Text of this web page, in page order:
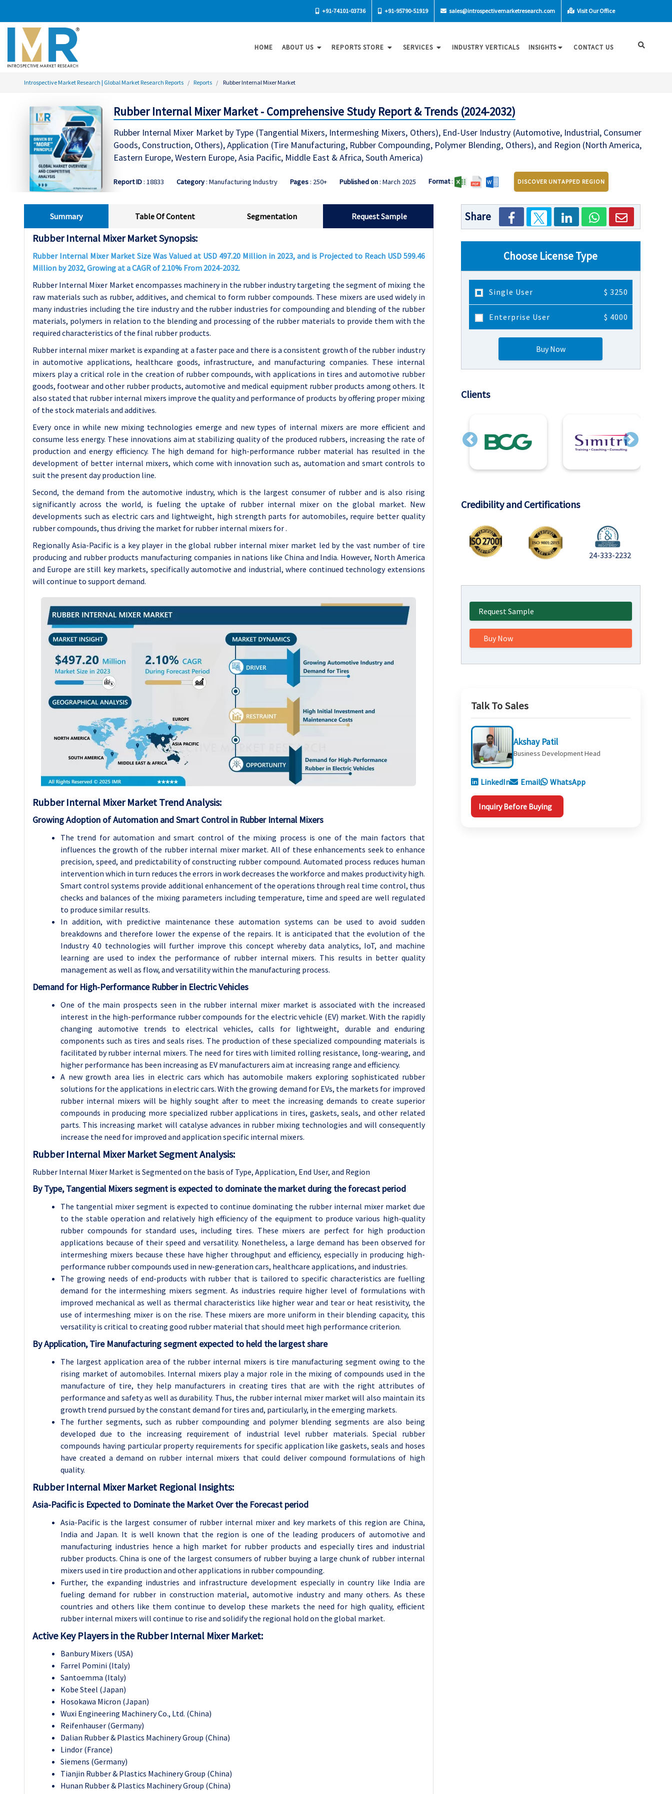
+91-74101-03736 +91-95790-51919 sales@introspectivemarketresearch.com Visit Our Office
HOME ABOUT US REPORTS STORE SERVICES INDUSTRY VERTICALS INSIGHTS CONTACT US
Introspective Market Research | Global Market Research Reports Reports Rubber Internal Mixer Market
Rubber Internal Mixer Market - Comprehensive Study Report & Trends (2024-2032)
Rubber Internal Mixer Market by Type (Tangential Mixers, Intermeshing Mixers, Others), End-User Industry (Automotive, Industrial, Consumer
Goods, Construction, Others), Application (Tire Manufacturing, Rubber Compounding, Polymer Blending, Others), and Region (North America,
Eastern Europe, Western Europe, Asia Pacific, Middle East & Africa, South America)
Report ID: 18833 Category: Manufacturing Industry Pages: 250+ Published on: March 2025 Format: DISCOVER UNTAPPED REGION
Summary Table Of Content Segmentation Request Sample
Rubber Internal Mixer Market Synopsis:
Rubber Internal Mixer Market Size Was Valued at USD 497.20 Million in 2023, and is Projected to Reach USD 599.46
Million by 2032, Growing at a CAGR of 2.10% From 2024-2032.
Rubber Internal Mixer Market encompasses machinery in the rubber industry targeting the segment of mixing the
raw materials such as rubber, additives, and chemical to form rubber compounds. These mixers are used widely in
many industries including the tire industry and the rubber industries for compounding and blending of the rubber
materials, polymers in relation to the blending and processing of the rubber materials to provide them with the
required characteristics of the final rubber products.
Rubber internal mixer market is expanding at a faster pace and there is a consistent growth of the rubber industry
in automotive applications, healthcare goods, infrastructure, and manufacturing companies. These internal
mixers play a critical role in the creation of rubber compounds, with applications in tires and automotive rubber
goods, footwear and other rubber products, automotive and medical equipment rubber products among others. It
also stated that rubber internal mixers improve the quality and performance of products by offering proper mixing
of the stock materials and additives.
Every once in while new mixing technologies emerge and new types of internal mixers are more efficient and
consume less energy. These innovations aim at stabilizing quality of the produced rubbers, increasing the rate of
production and energy efficiency. The high demand for high-performance rubber material has resulted in the
development of better internal mixers, which come with innovation such as, automation and smart controls to
suit the present day production line.
Second, the demand from the automotive industry, which is the largest consumer of rubber and is also rising
significantly across the world, is fueling the uptake of rubber internal mixer on the global market. New
developments such as electric cars and lightweight, high strength parts for automobiles, require better quality
rubber compounds, thus driving the market for rubber internal mixers for .
Regionally Asia-Pacific is a key player in the global rubber internal mixer market led by the vast number of tire
producing and rubber products manufacturing companies in nations like China and India. However, North America
and Europe are still key markets, specifically automotive and industrial, where continued technology extensions
will continue to support demand.
Rubber Internal Mixer Market Trend Analysis:
Growing Adoption of Automation and Smart Control in Rubber Internal Mixers
The trend for automation and smart control of the mixing process is one of the main factors that
influences the growth of the rubber internal mixer market. All of these enhancements seek to enhance
precision, speed, and predictability of constructing rubber compound. Automated process reduces human
intervention which in turn reduces the errors in work decreases the workforce and makes productivity high.
Smart control systems provide additional enhancement of the operations through real time control, thus
checks and balances of the mixing parameters including temperature, time and speed are well regulated
to produce similar results.
In addition, with predictive maintenance these automation systems can be used to avoid sudden
breakdowns and therefore lower the expense of the repairs. It is anticipated that the evolution of the
Industry 4.0 technologies will further improve this concept whereby data analytics, IoT, and machine
learning are used to index the performance of rubber internal mixers. This results in better quality
management as well as flow, and versatility within the manufacturing process.
Demand for High-Performance Rubber in Electric Vehicles
One of the main prospects seen in the rubber internal mixer market is associated with the increased
interest in the high-performance rubber compounds for the electric vehicle (EV) market. With the rapidly
changing automotive trends to electrical vehicles, calls for lightweight, durable and enduring
components such as tires and seals rises. The production of these specialized compounding materials is
facilitated by rubber internal mixers. The need for tires with limited rolling resistance, long-wearing, and
higher performance has been increasing as EV manufacturers aim at increasing range and efficiency.
A new growth area lies in electric cars which has automobile makers exploring sophisticated rubber
solutions for the applications in electric cars. With the growing demand for EVs, the markets for improved
rubber internal mixers will be highly sought after to meet the increasing demands to create superior
compounds in producing more specialized rubber applications in tires, gaskets, seals, and other related
parts. This increasing market will catalyse advances in rubber mixing technologies and will consequently
increase the need for improved and application specific internal mixers.
Rubber Internal Mixer Market Segment Analysis:
Rubber Internal Mixer Market is Segmented on the basis of Type, Application, End User, and Region
By Type, Tangential Mixers segment is expected to dominate the market during the forecast period
The tangential mixer segment is expected to continue dominating the rubber internal mixer market due
to the stable operation and relatively high efficiency of the equipment to produce various high-quality
rubber compounds for standard uses, including tires. These mixers are perfect for high production
applications because of their speed and versatility. Nonetheless, a large demand has been observed for
intermeshing mixers because these have higher throughput and efficiency, especially in producing high-
performance rubber compounds used in new-generation cars, healthcare applications, and industries.
The growing needs of end-products with rubber that is tailored to specific characteristics are fuelling
demand for the intermeshing mixers segment. As industries require higher level of formulations with
improved mechanical as well as thermal characteristics like higher wear and tear or heat resistivity, the
use of intermeshing mixer is on the rise. These mixers are more uniform in their blending capacity, this
versatility is critical to creating good rubber material that should meet high performance criterion.
By Application, Tire Manufacturing segment expected to held the largest share
The largest application area of the rubber internal mixers is tire manufacturing segment owing to the
rising market of automobiles. Internal mixers play a major role in the mixing of compounds used in the
manufacture of tire, they help manufacturers in creating tires that are with the right attributes of
performance and safety as well as durability. Thus, the rubber internal mixer market will also maintain its
growth trend pursued by the constant demand for tires and, particularly, in the emerging markets.
The further segments, such as rubber compounding and polymer blending segments are also being
developed due to the increasing requirement of industrial level rubber materials. Special rubber
compounds having particular property requirements for specific application like gaskets, seals and hoses
have created a demand on rubber internal mixers that could deliver compound formulations of high
quality.
Rubber Internal MixerMarket Regional Insights:
Asia-Pacific is Expected to Dominate the Market Over the Forecast period
Asia-Pacific is the largest consumer of rubber internal mixer and key markets of this region are China,
India and Japan. It is well known that the region is one of the leading producers of automotive and
manufacturing industries hence a high market for rubber products and especially tires and industrial
rubber products. China is one of the largest consumers of rubber buying a large chunk of rubber internal
mixers used in tire production and other applications in rubber compounding.
Further, the expanding industries and infrastructure development especially in country like India are
fueling demand for rubber in construction material, automotive industry and many others. As these
countries and others like them continue to develop these markets the need for high quality, efficient
rubber internal mixers will continue to rise and solidify the regional hold on the global market.
Active Key Players in the Rubber Internal Mixer Market:
Banbury Mixers (USA)
Farrel Pomini (Italy)
Santoemma (Italy)
Kobe Steel (Japan)
Hosokawa Micron (Japan)
Wuxi Engineering Machinery Co., Ltd. (China)
Reifenhauser (Germany)
Dalian Rubber & Plastics Machinery Group (China)
Lindor (France)
Siemens (Germany)
Tianjin Rubber & Plastics Machinery Group (China)
Hunan Rubber & Plastics Machinery Group (China)
Share
Choose License Type
Single User $ 3250
Enterprise User $ 4000
Buy Now
Clients
Previous Next
Credibility and Certifications
24-333-2232
Request Sample
Buy Now
Talk To Sales
Akshay Patil
Business Development Head
LinkedIn Email WhatsApp
Inquiry Before Buying